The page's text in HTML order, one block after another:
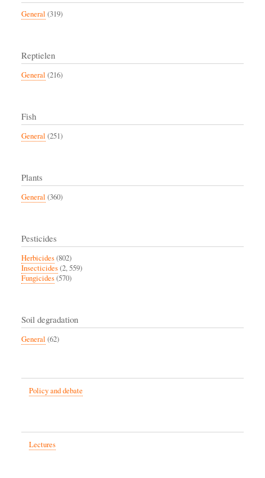
General (319)
Reptielen
General (216)
Fish
General (251)
Plants
General (360)
Pesticides
Herbicides(802)
Insecticides(2, 559)
Fungicides(570)
Soil degradation
General (62)
Policy and debate
Lectures